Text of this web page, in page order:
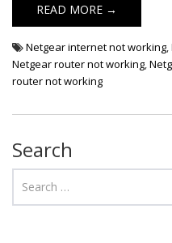
READ MORE →
Netgear internet not working,
Netgear router not working,
router not working
Search